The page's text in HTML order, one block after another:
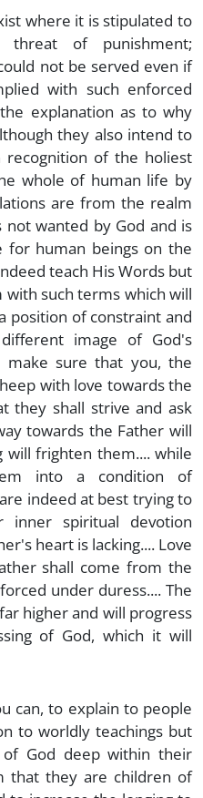
where it is stipulated to
of punishment;
not be served even if
with such enforced
explanation as to why
they also intend to
of the holiest
whole of human life by
are from the realm
wanted by God and is
for human beings on the
teach His Words but
such terms which will
position of constraint and
image of God's
make sure that you, the
with love towards the
they shall strive and ask
towards the Father will
will frighten them.... while
into a condition of
indeed at best trying to
spiritual devotion
heart is lacking.... Love
shall come from the
under duress.... The
higher and will progress
of God, which it will
can, to explain to people
to worldly teachings but
God deep within their
that they are children of